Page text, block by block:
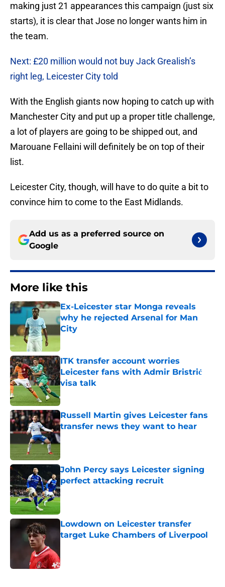
making just 21 appearances this campaign (just six
starts), it is clear that Jose no longer wants him in
the team.
Next: £20 million would not buy Jack Grealish’s
right leg, Leicester City told
With the English giants now hoping to catch up with
Manchester City and put up a proper title challenge,
a lot of players are going to be shipped out, and
Marouane Fellaini will definitely be on top of their
list.
Leicester City, though, will have to do quite a bit to
convince him to come to the East Midlands.
Add us as a preferred source on
Google
More like this
Ex-Leicester star Monga reveals
why he rejected Arsenal for Man
City
Published by on Invalid Date
ITK transfer account worries
Leicester fans with Admir Bristrić
visa talk
Russell Martin gives Leicester fans
transfer news they want to hear
Published by on Invalid Date
John Percy says Leicester signing
perfect attacking recruit
Published by on Invalid Date
Lowdown on Leicester transfer
target Luke Chambers of Liverpool